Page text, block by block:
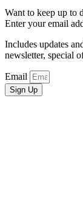
Want to keep up to
Enter your email
Includes updates
newsletter, special
Email
Sign Up